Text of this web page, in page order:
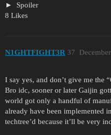
Spoiler
8 Likes
N1GHTFIGHT3R 37
I say yes, and don’t give me the
Bro idc, sooner or later Gaijin
world got only a handful of
already have been implemented
techtree’d because it’ll be very